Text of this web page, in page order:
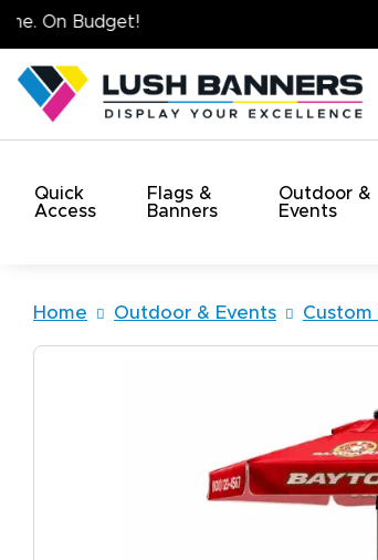
Quick
Access
Flags &
Banners
Outdoor &
Events
Home Outdoor & Events Custom